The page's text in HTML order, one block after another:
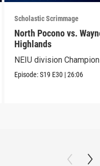
Scholastic Scrimmage
North Pocono vs.
Highlands
NEIU division
Episode:S19 E30 |26:06